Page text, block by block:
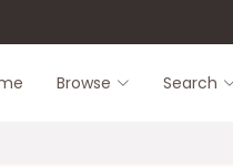
Browse Search